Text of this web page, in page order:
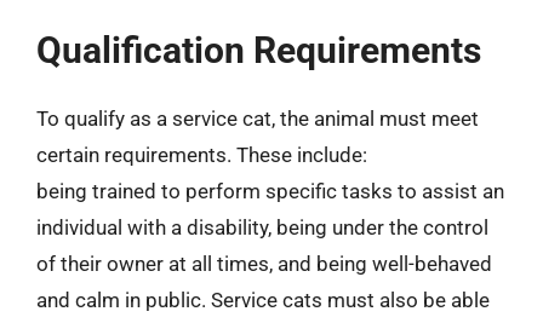
Qualification Requirements
To qualify as a service cat, the animal must meet
certain requirements. These include:
being trained to perform specific tasks to assist an
individual with a disability, being under the control
of their owner at all times, and being well-behaved
and calm in public. Service cats must also be able